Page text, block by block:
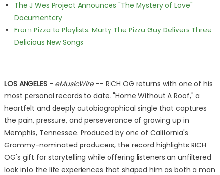
The J Wes Project Announces "The Mystery of Love"
Documentary
From Pizza to Playlists: Marty The Pizza Guy Delivers Three
Delicious New Songs
LOS ANGELES- eMusicWire-- RICH OG returns with one of his
most personal records to date, "Home Without A Roof," a
heartfelt and deeply autobiographical single that captures
the pain, pressure, and perseverance of growing up in
Memphis, Tennessee. Produced by one of California's
Grammy-nominated producers, the record highlights RICH
OG's gift for storytelling while offering listeners an unfiltered
look into the life experiences that shaped him as both a man